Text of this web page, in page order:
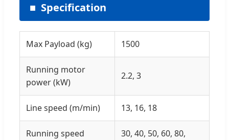
Specification
Max Payload (kg) 1500
Running motor
power (kW)
2.2, 3
Line speed (m/min) 13, 16, 18
Running speed
30, 40, 50, 60, 80,